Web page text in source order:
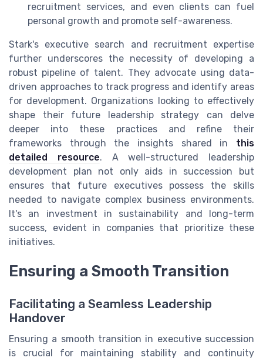
recruitment services, and even clients can fuel
personal growth and promote self-awareness.
Stark's executive search and recruitment expertise
further underscores the necessity of developing a
robust pipeline of talent. They advocate using data-
driven approaches to track progress and identify areas
for development. Organizations looking to effectively
shape their future leadership strategy can delve
deeper into these practices and refine their
frameworks through the insights shared in this
detailed resource. A well-structured leadership
development plan not only aids in succession but
ensures that future executives possess the skills
needed to navigate complex business environments.
It's an investment in sustainability and long-term
success, evident in companies that prioritize these
initiatives.
Ensuring a Smooth Transition
Facilitating a Seamless Leadership
Handover
Ensuring a smooth transition in executive succession
is crucial for maintaining stability and continuity